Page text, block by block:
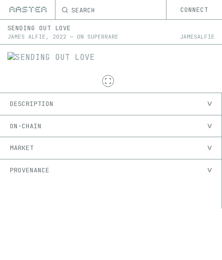
SEARCH CONNECT
SENDING OUT LOVE
JAMES ALFIE , 2022 — ON SUPERRARE JAMESALFIE
DESCRIPTION
ON-CHAIN
MARKET
PROVENANCE